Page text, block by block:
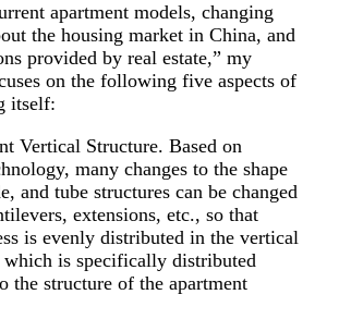
apartment models, changing
the housing market in China, and
provided by real estate,” my
on the following five aspects of
itself:
Vertical Structure. Based on
many changes to the shape
and tube structures can be changed
extensions, etc., so that
is evenly distributed in the vertical
is specifically distributed
the structure of the apartment